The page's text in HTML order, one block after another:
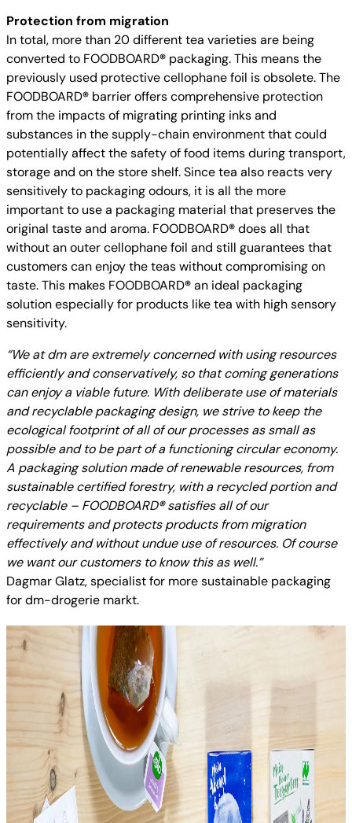
Protection from migration
In total, more than 20 different tea varieties are being
converted to FOODBOARD® packaging. This means the
previously used protective cellophane foil is obsolete. The
FOODBOARD® barrier offers comprehensive protection
from the impacts of migrating printing inks and
substances in the supply-chain environment that could
potentially affect the safety of food items during transport,
storage and on the store shelf. Since tea also reacts very
sensitively to packaging odours, it is all the more
important to use a packaging material that preserves the
original taste and aroma. FOODBOARD®does all that
without an outer cellophane foil and still guarantees that
customers can enjoy the teas without compromising on
taste. This makes FOODBOARD®an ideal packaging
solution especially for products like tea with high sensory
sensitivity.
“We at dm are extremely concerned with using resources
efficiently and conservatively, so that coming generations
can enjoy a viable future. With deliberate use of materials
and recyclable packaging design, we strive to keep the
ecological footprint of all of our processes as small as
possible and to be part of a functioning circular economy.
A packaging solution made of renewable resources, from
sustainable certified forestry, with a recycled portion and
recyclable – FOODBOARD®satisfies all of our
requirements and protects products from migration
effectively and without undue use of resources. Of course
we want our customers to know this as well.”
Dagmar Glatz, specialist for more sustainable packaging
for dm-drogerie markt.